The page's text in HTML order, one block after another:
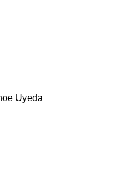
Uyeda